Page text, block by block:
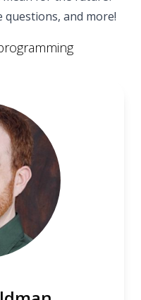
and more!